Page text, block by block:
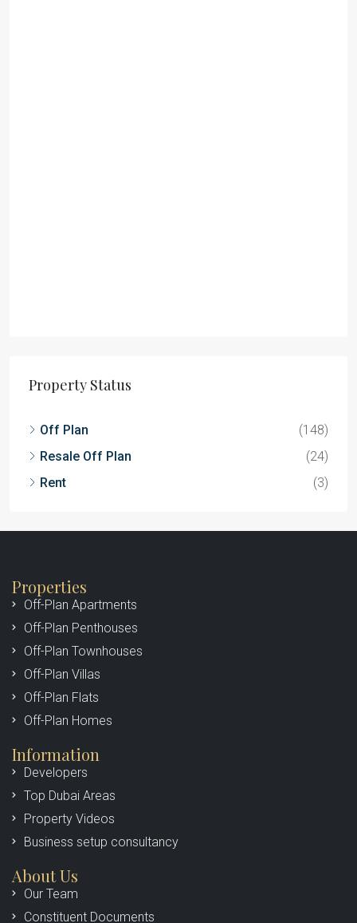
Property Status
Off Plan
(148)
Resale Off Plan
(24)
Rent
(3)
Properties
Off-Plan Apartments
Off-Plan Penthouses
Off-Plan Townhouses
Off-Plan Villas
Off-Plan Flats
Off-Plan Homes
Information
Developers
Top Dubai Areas
Property Videos
Business setup consultancy
About Us
Our Team
Constituent Documents